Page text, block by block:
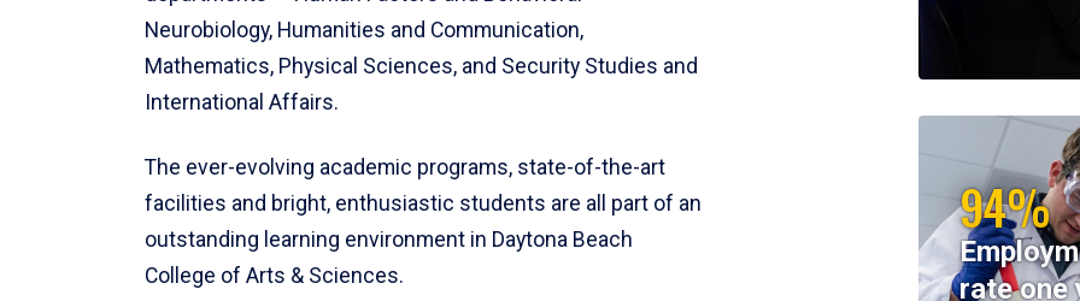
Neurobiology, Humanities and Communication,
Mathematics, Physical Sciences, and Security Studies and
International Affairs.
The ever-evolving academic programs, state-of-the-art
facilities and bright, enthusiastic students are all part of an
outstanding learning environment in Daytona Beach
College of Arts & Sciences.
94%
rate one